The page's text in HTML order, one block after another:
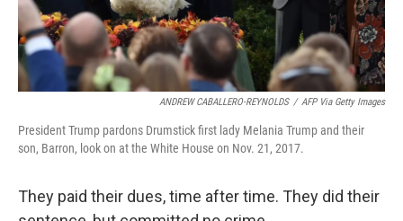
ANDREW CABALLERO-REYNOLDS / AFP Via Getty Images
President Trump pardons Drumstick first lady Melania Trump and their
son, Barron, look on at the White House on Nov. 21, 2017.
They paid their dues, time after time. They did their